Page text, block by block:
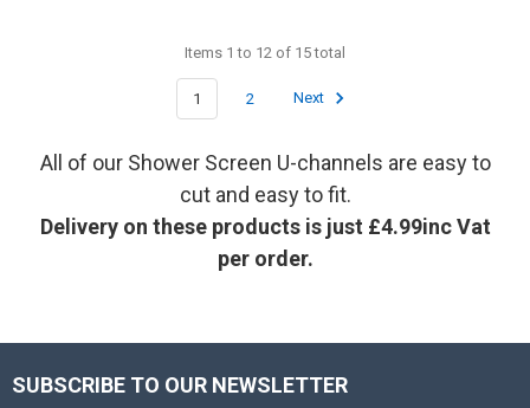
Items 1 to 12 of 15 total
1 2 Next
All of our Shower Screen U-channels are easy to
cut and easy to fit.
Delivery on these products is just £4.99inc Vat
per order.
Footer
SUBSCRIBE TO OUR NEWSLETTER